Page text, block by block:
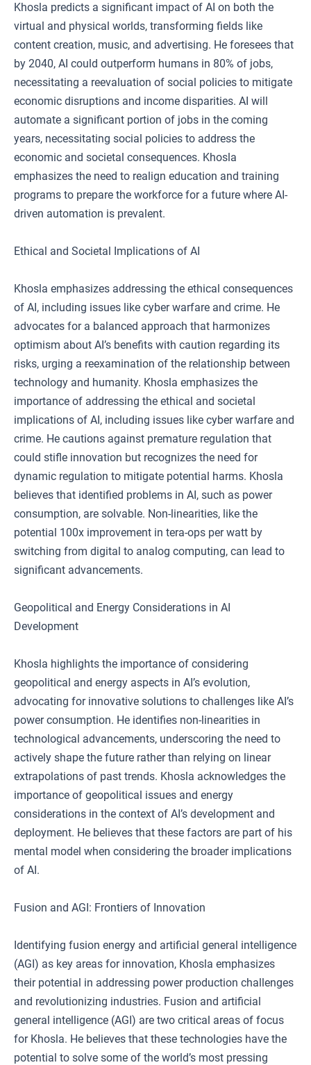
Khosla predicts a significant impact of AI on both the
virtual and physical worlds, transforming fields like
content creation, music, and advertising. He foresees that
by 2040, AI could outperform humans in 80% of jobs,
necessitating a reevaluation of social policies to mitigate
economic disruptions and income disparities. AI will
automate a significant portion of jobs in the coming
years, necessitating social policies to address the
economic and societal consequences. Khosla
emphasizes the need to realign education and training
programs to prepare the workforce for a future where AI-
driven automation is prevalent.
Ethical and Societal Implications of AI
Khosla emphasizes addressing the ethical consequences
of AI, including issues like cyber warfare and crime. He
advocates for a balanced approach that harmonizes
optimism about AI’s benefits with caution regarding its
risks, urging a reexamination of the relationship between
technology and humanity. Khosla emphasizes the
importance of addressing the ethical and societal
implications of AI, including issues like cyber warfare and
crime. He cautions against premature regulation that
could stifle innovation but recognizes the need for
dynamic regulation to mitigate potential harms. Khosla
believes that identified problems in AI, such as power
consumption, are solvable. Non-linearities, like the
potential 100x improvement in tera-ops per watt by
switching from digital to analog computing, can lead to
significant advancements.
Geopolitical and Energy Considerations in AI
Development
Khosla highlights the importance of considering
geopolitical and energy aspects in AI’s evolution,
advocating for innovative solutions to challenges like AI’s
power consumption. He identifies non-linearities in
technological advancements, underscoring the need to
actively shape the future rather than relying on linear
extrapolations of past trends. Khosla acknowledges the
importance of geopolitical issues and energy
considerations in the context of AI’s development and
deployment. He believes that these factors are part of his
mental model when considering the broader implications
of AI.
Fusion and AGI: Frontiers of Innovation
Identifying fusion energy and artificial general intelligence
(AGI) as key areas for innovation, Khosla emphasizes
their potential in addressing power production challenges
and revolutionizing industries. Fusion and artificial
general intelligence (AGI) are two critical areas of focus
for Khosla. He believes that these technologies have the
potential to solve some of the world’s most pressing